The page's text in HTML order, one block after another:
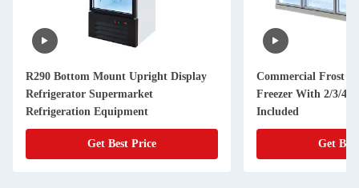
R290 Bottom Mount Upright Display
Refrigerator Supermarket
Refrigeration Equipment
Get Best Price
Commercial Frost
Freezer With 2/3/4/5
Included
Get